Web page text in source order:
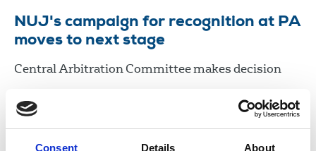
Consent Details About
NUJ's campaign for recognition at PA
moves to next stage
Central Arbitration Committee makes decision
United Kingdom